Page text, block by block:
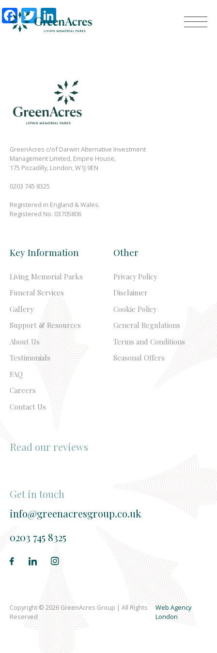
Facebook
Twitter
LinkedIn
GreenAcres c/of Darwin Alternative Investment
Management Limited, Empire House,
175 Piccadilly, London, W1J 9EN
0203 745 8325
Registered in England & Wales.
Registered No. 03705806
Key Information
Living Memorial Parks
Funeral Services
Gallery
Support & Resources
About Us
Testimonials
FAQ
Careers
Contact Us
Other
Privacy Policy
Disclaimer
Cookie Policy
General Regulations
Terms and Conditions
Seasonal Offers
Read our reviews
Get in touch
info@greenacresgroup.co.uk
0203 745 8325
Copyright © 2026 GreenAcres Group | All Rights
Reserved
Web Agency
London